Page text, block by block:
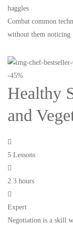
haggles
Combat common
without them noticing
-45%
Healthy
and
5 Lessons
2.3 hours
Expert
Negotiation is a skill